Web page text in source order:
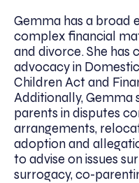
Gemma has a broad
complex financial
and divorce. She has
advocacy in
Children Act and
Additionally, Gemma
parents in disputes
arrangements,
adoption and
to advise on issues
surrogacy, co-